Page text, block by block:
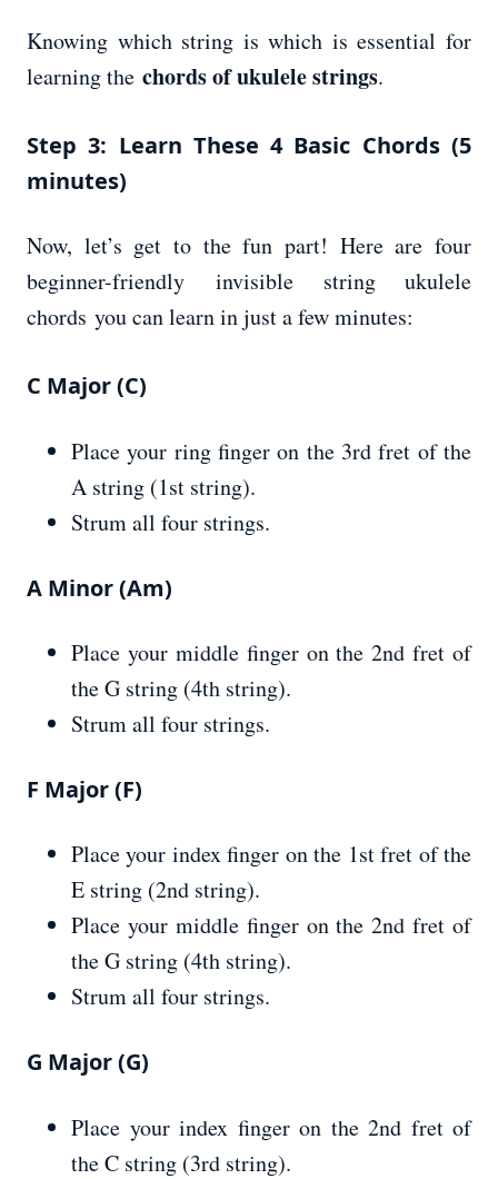
Knowing which string is which is essential for
learning the chords of ukulele strings.
Step 3: Learn These 4 Basic Chords (5
minutes)
Now, let’s get to the fun part! Here are four
beginner-friendly invisible string ukulele
chords you can learn in just a few minutes:
C Major (C)
Place your ring finger on the 3rd fret of the
A string (1st string).
Strum all four strings.
A Minor (Am)
Place your middle finger on the 2nd fret of
the G string (4th string).
Strum all four strings.
F Major (F)
Place your index finger on the 1st fret of the
E string (2nd string).
Place your middle finger on the 2nd fret of
the G string (4th string).
Strum all four strings.
G Major (G)
Place your index finger on the 2nd fret of
the C string (3rd string).